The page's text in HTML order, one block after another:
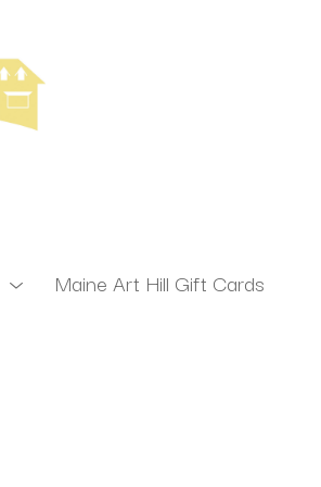
Maine Art Hill Gift Cards